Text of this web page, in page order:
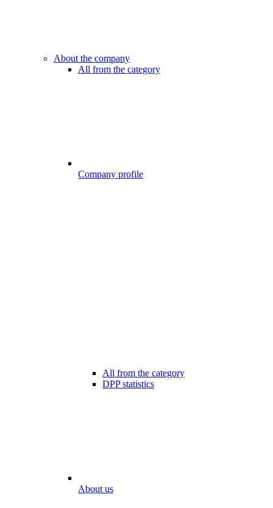
About the company
All from the category
Company profile
All from the category
DPP statistics
About us